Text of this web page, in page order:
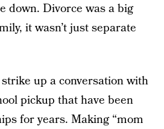
down. Divorce was a big
it wasn’t just separate
up a conversation with
pickup that have been
for years. Making “mom